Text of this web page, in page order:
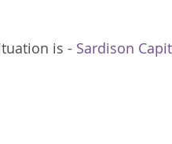
is - Sardison